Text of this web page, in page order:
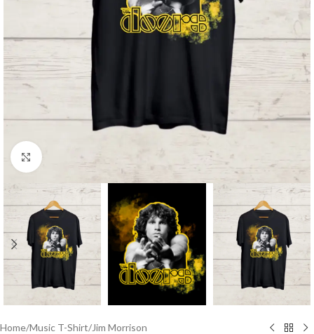
Click to enlarge
Home/Music T-Shirt/Jim Morrison